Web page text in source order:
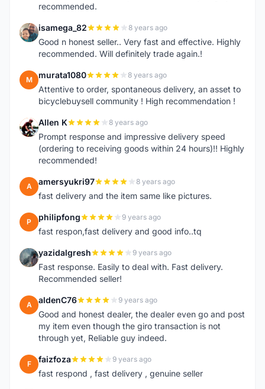
recommended.
I isamega_82 8 years ago
Good n honest seller.. Very fast and effective. Highly
recommended. Will definitely trade again.!
M murata1080 8 years ago
Attentive to order, spontaneous delivery, an asset to
bicyclebuysell community ! High recommendation !
A Allen K 8 years ago
Prompt response and impressive delivery speed
(ordering to receiving goods within 24 hours)!! Highly
recommended!
A amersyukri97 8 years ago
fast delivery and the item same like pictures.
P philipfong 9 years ago
fast respon,fast delivery and good info..tq
Y yazidalgresh 9 years ago
Fast response. Easily to deal with. Fast delivery.
Recommended seller!
A aldenC76 9 years ago
Good and honest dealer, the dealer even go and post
my item even though the giro transaction is not
through yet, Reliable guy indeed.
F faizfoza 9 years ago
fast respond , fast delivery , genuine seller